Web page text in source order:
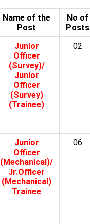
Name of the
Post
No of
Posts
Junior
Officer
(Survey)/
Junior
Officer
(Survey)
(Trainee)
02
Junior
Officer
(Mechanical)/
Jr.Officer
(Mechanical)
Trainee
06